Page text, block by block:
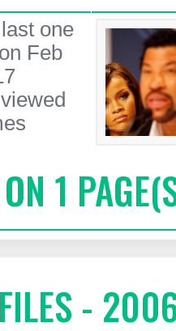
one
Feb
1
-